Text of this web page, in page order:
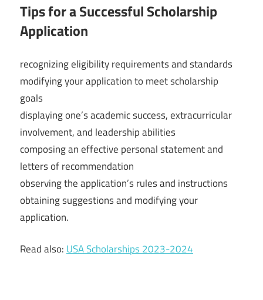
Tips for a Successful Scholarship
Application
recognizing eligibility requirements and standards
modifying your application to meet scholarship
goals
displaying one’s academic success, extracurricular
involvement, and leadership abilities
composing an effective personal statement and
letters of recommendation
observing the application’s rules and instructions
obtaining suggestions and modifying your
application.
Read also: USA Scholarships 2023-2024